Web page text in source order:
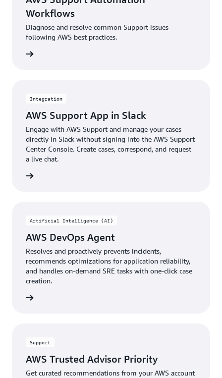
Workflows
Diagnose and resolve common Support issues
following AWS best practices.
Integration
AWS Support App in Slack
Engage with AWS Support and manage your cases
directly in Slack without signing into the AWS Support
Center Console. Create cases, correspond, and request
a live chat.
Artificial Intelligence (AI)
AWS DevOps Agent
Resolves and proactively prevents incidents,
recommends optimizations for application reliability,
and handles on-demand SRE tasks with one-click case
creation.
Support
AWS Trusted Advisor Priority
Get curated recommendations from your AWS account